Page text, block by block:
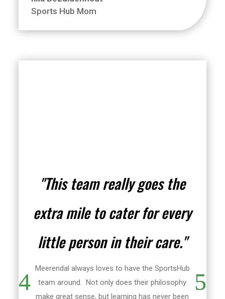
Sports Hub Mom
"This team really goes the
extra mile to cater for every
little person in their care."
Meerendal always loves to have the SportsHub
team around. Not only does their philosophy
make great sense, but learning has never been